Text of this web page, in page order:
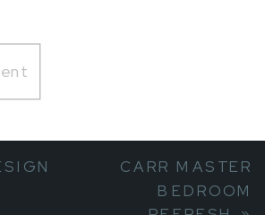
CARR MASTER
BEDROOM